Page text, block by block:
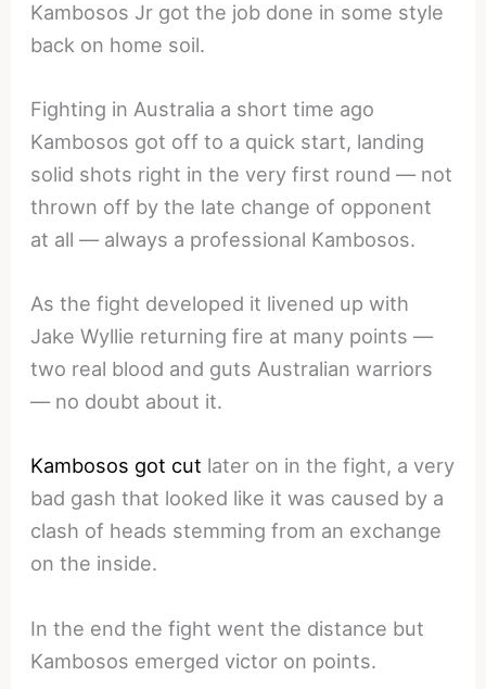
Kambosos Jr got the job done in some style
back on home soil.
Fighting in Australia a short time ago
Kambosos got off to a quick start, landing
solid shots right in the very first round — not
thrown off by the late change of opponent
at all — always a professional Kambosos.
As the fight developed it livened up with
Jake Wyllie returning fire at many points —
two real blood and guts Australian warriors
— no doubt about it.
Kambosos got cut later on in the fight, a very
bad gash that looked like it was caused by a
clash of heads stemming from an exchange
on the inside.
In the end the fight went the distance but
Kambosos emerged victor on points.